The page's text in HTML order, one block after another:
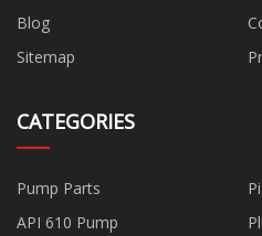
Blog
Sitemap
CATEGORIES
Pump Parts
API 610 Pump